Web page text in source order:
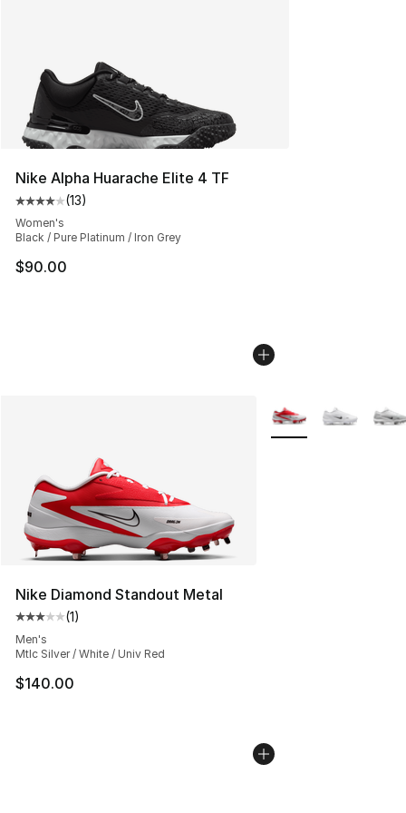
Nike Alpha Huarache Elite 4 TF
Average customer rating - [4 out of 5 stars], 13 reviews
(13)
Women's
Black / Pure Platinum / Iron Grey
$90.00
Nike Diamond Standout Metal
Average customer rating - [3 out of 5 stars], 1 reviews
(1)
Men's
Mtlc Silver / White / Univ Red
$140.00
More Colors